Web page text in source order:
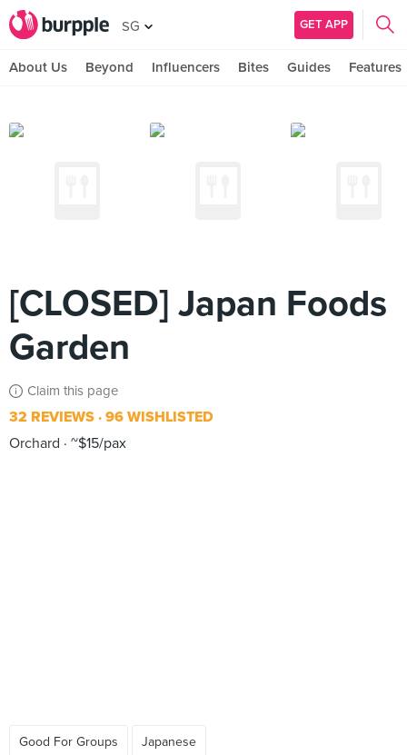
SG GET APP
About Us Beyond Influencers Bites Guides Features
[CLOSED] Japan Foods
Garden
Claim this page
32 REVIEWS 96 WISHLISTED
Orchard
~$15/pax
Good For Groups Japanese